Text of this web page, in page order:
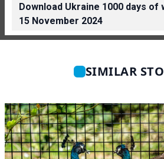
Download Ukraine 1000 days of
15 November 2024
SIMILAR